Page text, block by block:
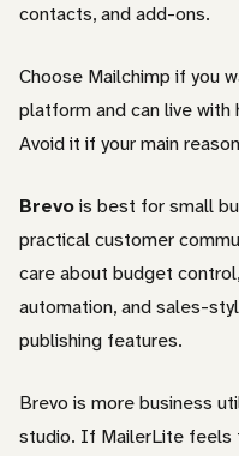
contacts, and add-ons.
Choose Mailchimp if you
platform and can live with
Avoid it if your main
Brevois best for small
practical customer
care about budget
automation, and sales-
publishing features.
Brevo is more business
studio. If MailerLite